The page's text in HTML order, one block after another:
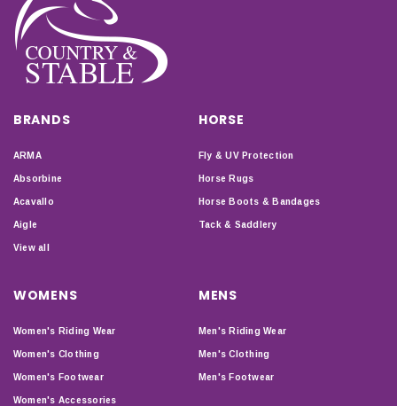
BRANDS
ARMA
Absorbine
Acavallo
Aigle
View all
HORSE
Fly & UV Protection
Horse Rugs
Horse Boots & Bandages
Tack & Saddlery
WOMENS
Women's Riding Wear
Women's Clothing
Women's Footwear
Women's Accessories
MENS
Men's Riding Wear
Men's Clothing
Men's Footwear